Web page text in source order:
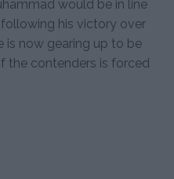
would be in line
his victory over
is now gearing up to be
the contenders is forced